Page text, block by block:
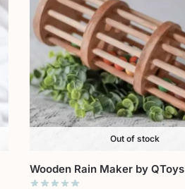
Out of stock
Wooden Rain Maker by QToys